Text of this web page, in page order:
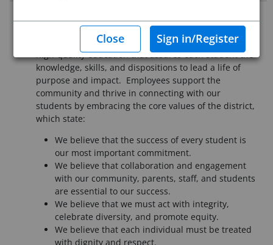
It is essential that all employees of Pueblo School
District 60 understand our mission is to provide a
high-quality education that assures each student the
knowledge, skills, and dispositions to lead a life of
purpose and impact. Employees support the
community and thrive in connecting with our
students by embracing the core values of the district,
which state:
We believe that the success of every student is
our most important commitment.
We believe that collaboration and engagement
with our community, parents, staff, and students
are essential to our success.
We believe that we must act with integrity,
celebrate diversity, and promote equity.
We believe that each individual must be treated
with dignity and respect.